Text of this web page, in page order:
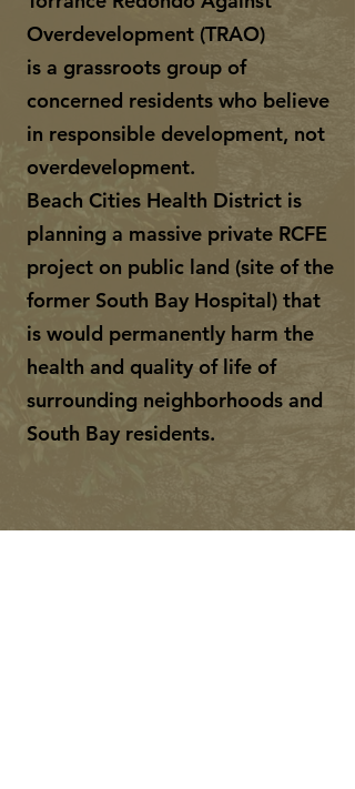
Overdevelopment (TRAO)
is a grassroots group of
concerned residents who believe
in responsible development, not
overdevelopment.
Beach Cities Health District is
planning a massive private RCFE
project on public land (site of the
former South Bay Hospital) that
is would permanently harm the
health and quality of life of
surrounding neighborhoods and
South Bay residents.